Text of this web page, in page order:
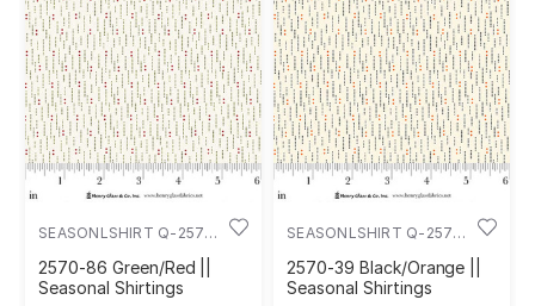
SEASONLSHIRT Q-2570-
86
2570-86 Green/Red ||
Seasonal Shirtings
SEASONLSHIRT Q-2570-
39
2570-39 Black/Orange ||
Seasonal Shirtings